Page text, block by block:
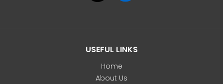
USEFUL LINKS
Home
About Us